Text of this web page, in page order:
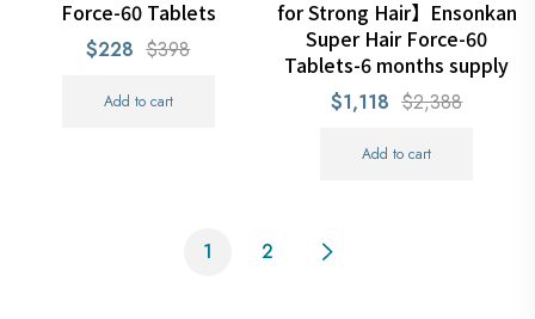
Force-60 Tablets
$228 $398
Add to cart
for Strong Hair】Ensonkan
Super Hair Force-60
Tablets-6 months supply
$1,118 $2,388
Add to cart
1 2